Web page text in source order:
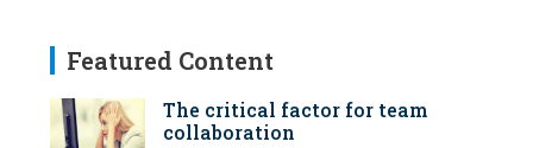
Featured Content
The critical factor for team
collaboration